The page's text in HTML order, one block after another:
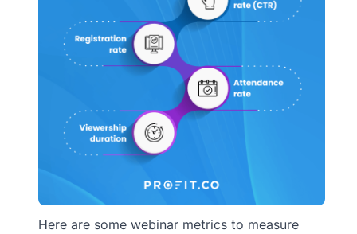
Here are some webinar metrics to measure